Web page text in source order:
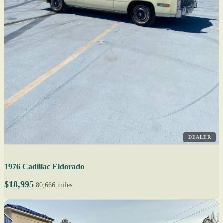
DEALER
1976 Cadillac Eldorado
$18,995 80,666 miles